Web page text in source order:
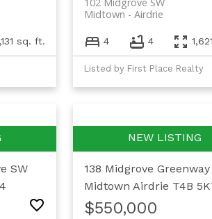
sq. ft.
Airdrie
Midtown
4 4
Listed by First Place Realty
SW
138 Midgrove Greenway
Midtown Airdrie T4B
$550,000